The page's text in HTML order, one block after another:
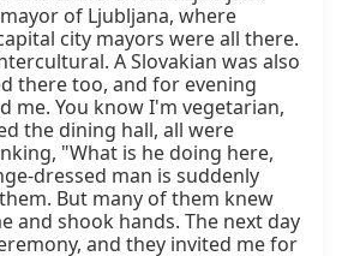
of Ljubljana, where
city mayors were all there.
A Slovakian was also
there too, and for evening
me. You know I'm vegetarian,
the dining hall, all were
"What is he doing here,
dressed man is suddenly
But many of them knew
and shook hands. The next day
and they invited me for